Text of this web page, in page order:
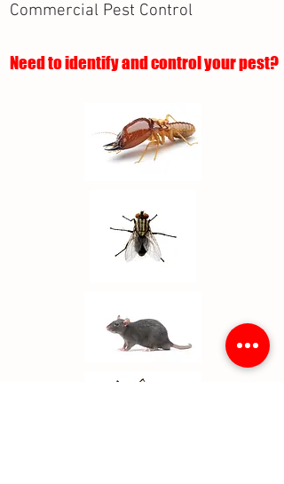
Commercial Pest Control
Need to identify and control your pest?